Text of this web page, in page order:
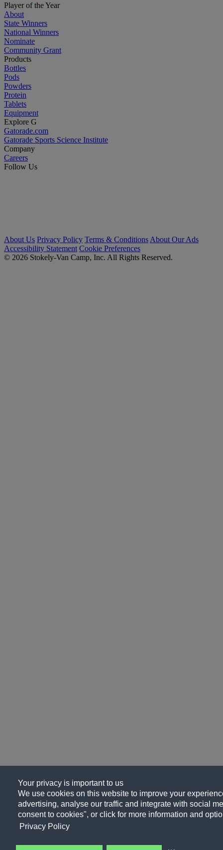
Your privacy is important to us
We use cookies on this website to improve your
advertising, analyse our traffic and integrate with social
consent to cookies", or click for more information and
Privacy Policy
Player of the Year
About
State Winners
National Winners
Nominate
Community Grant
Products
Bottles
Pods
Powders
Protein
Tablets
Equipment
Explore G
Gatorade.com
Gatorade Sports Science Institute
Company
Careers
Follow Us
About Us Privacy Policy Terms & Conditions About Our Ads
Accessibility Statement Cookie Preferences
© 2026 Stokely-Van Camp, Inc. All Rights Reserved.